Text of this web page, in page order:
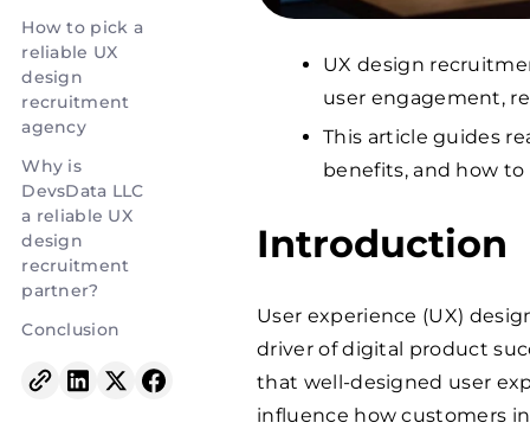
How to pick a
reliable UX
design
recruitment
agency
Why is
DevsData LLC
a reliable UX
design
recruitment
partner?
Conclusion
UX design
user engagement,
This article guides
benefits, and how
Introduction
User experience (UX)
driver of digital product
that well-designed user
influence how customers